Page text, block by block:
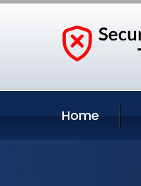
Home